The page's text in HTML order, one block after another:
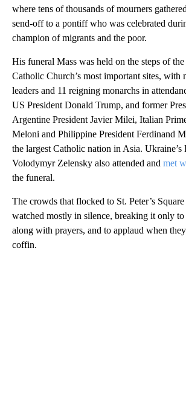
where tens of thousands of mourners
send-off to a pontiff who was celebrated
champion of migrants and the poor.
His funeral Mass was held on the steps of
Catholic Church’s most important sites, with
leaders and 11 reigning monarchs in
US President Donald Trump, and former
Argentine President Javier Milei, Italian
Meloni and Philippine President Ferdinand
the largest Catholic nation in Asia. Ukraine’s
Volodymyr Zelensky also attended and met
the funeral.
The crowds that flocked to St. Peter’s
watched mostly in silence, breaking it only
along with prayers, and to applaud when
coffin.